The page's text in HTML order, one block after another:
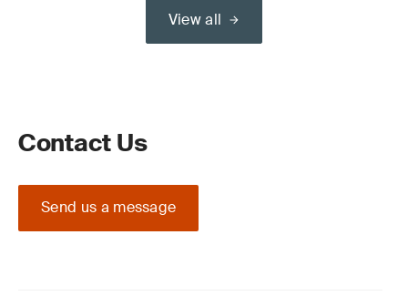
View all
Contact Us
Send us a message